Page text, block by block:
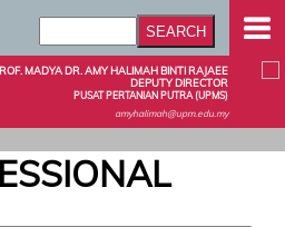
MADYA DR. AMY HALIMAH BINTI RAJAEE
DEPUTY DIRECTOR
PUSAT PERTANIAN PUTRA (UPMS)
amyhalimah@upm.edu.my